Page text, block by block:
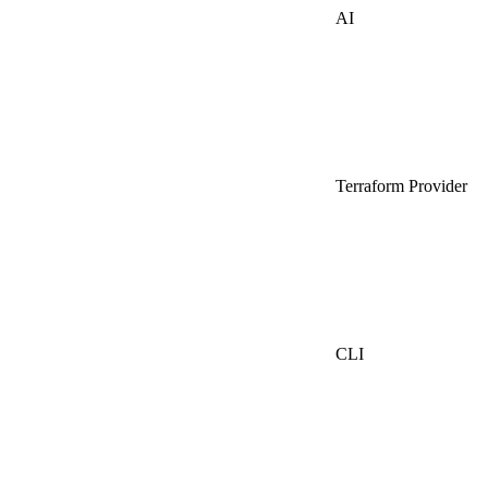
AI
Terraform Provider
CLI